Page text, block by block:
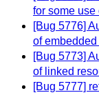
for some use
[Bug 5776]
of
[Bug 5773]
of linked
[Bug 5777]